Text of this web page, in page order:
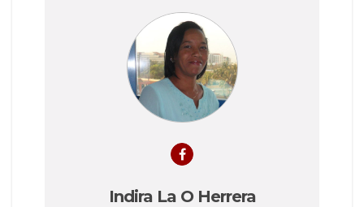
Indira La O Herrera